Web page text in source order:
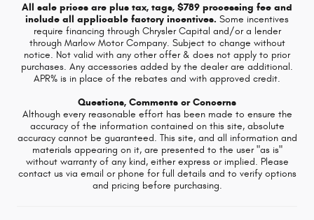
All sale prices are plus tax, tags, $789 processing fee and
include all applicable factory incentives. Some incentives
require financing through Chrysler Capital and/or a lender
through Marlow Motor Company. Subject to change without
notice. Not valid with any other offer & does not apply to prior
purchases. Any accessories added by the dealer are additional.
APR% is in place of the rebates and with approved credit.
Questions, Comments or Concerns
Although every reasonable effort has been made to ensure the
accuracy of the information contained on this site, absolute
accuracy cannot be guaranteed. This site, and all information and
materials appearing on it, are presented to the user "as is"
without warranty of any kind, either express or implied. Please
contact us via email or phone for full details and to verify options
and pricing before purchasing.